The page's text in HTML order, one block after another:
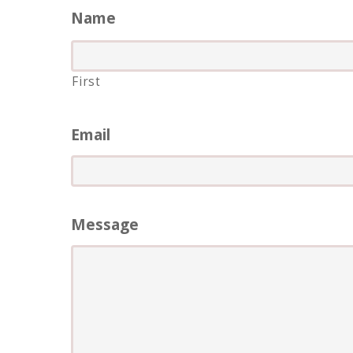
Name
First
Email
Message